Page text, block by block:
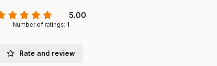
5.00
Number of ratings: 1
Rate and review